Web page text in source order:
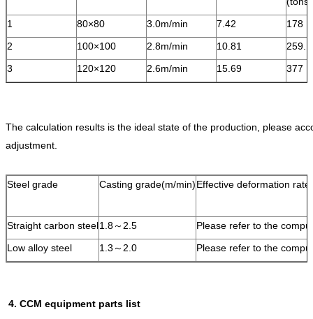
1
80×80 3.0m/min 7.42
178
2
100×100 2.8m/min 10.81
259.
3
120×120 2.6m/min 15.69 377
The calculation results is the ideal state of the production, please
adjustment.
Steel grade Casting grade(m/min)Effective deformation
Straight carbon steel1.8～2.5
Please refer to the
Low alloy steel
1.3～2.0 Please refer to the
4. CCM equipment parts list